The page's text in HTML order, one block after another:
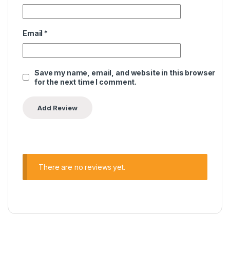
Email *
Save my name, email, and website in this browser
for the next time I comment.
There are no reviews yet.